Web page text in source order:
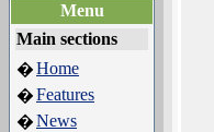
Menu
Main sections
�Home
�Features
�News